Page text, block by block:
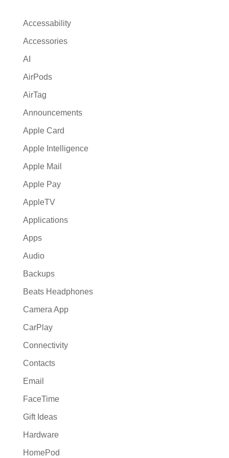
a
v
e
Accessability
Accessories
AI
AirPods
AirTag
Announcements
Apple Card
Apple Intelligence
Apple Mail
Apple Pay
AppleTV
Applications
Apps
Audio
Backups
Beats Headphones
Camera App
CarPlay
Connectivity
Contacts
Email
FaceTime
Gift Ideas
Hardware
HomePod